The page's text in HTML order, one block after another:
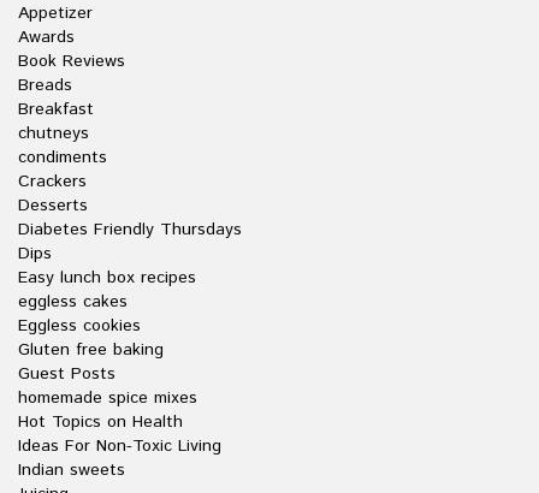
Appetizer
Awards
Book Reviews
Breads
Breakfast
chutneys
condiments
Crackers
Desserts
Diabetes Friendly Thursdays
Dips
Easy lunch box recipes
eggless cakes
Eggless cookies
Gluten free baking
Guest Posts
homemade spice mixes
Hot Topics on Health
Ideas For Non-Toxic Living
Indian sweets